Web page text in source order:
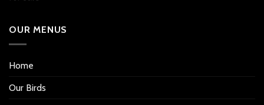
OUR MENUS
Home
Our Birds